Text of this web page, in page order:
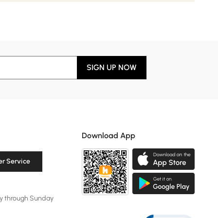
SIGN UP NOW
Service
through Sunday
Download App